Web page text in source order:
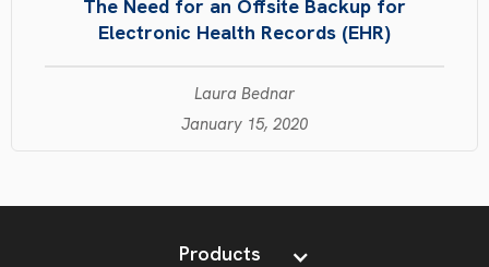
The Need for an Offsite Backup for
Electronic Health Records (EHR)
Laura Bednar
January 15, 2020
Products